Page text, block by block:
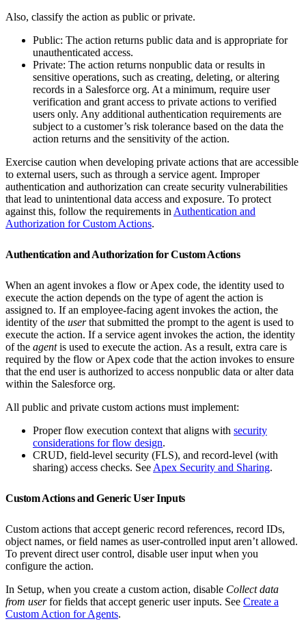
Also, classify the action as public or private.
Public: The action returns public data and is appropriate for
unauthenticated access.
Private: The action returns nonpublic data or results in
sensitive operations, such as creating, deleting, or altering
records in a Salesforce org. At a minimum, require user
verification and grant access to private actions to verified
users only. Any additional authentication requirements are
subject to a customer’s risk tolerance based on the data the
action returns and the sensitivity of the action.
Exercise caution when developing private actions that are accessible
to external users, such as through a service agent. Improper
authentication and authorization can create security vulnerabilities
that lead to unintentional data access and exposure. To protect
against this, follow the requirements in Authentication and
Authorization for Custom Actions.
Authentication and Authorization for Custom Actions
When an agent invokes a flow or Apex code, the identity used to
execute the action depends on the type of agent the action is
assigned to. If an employee-facing agent invokes the action, the
identity of the userthat submitted the prompt to the agent is used to
execute the action. If a service agent invokes the action, the identity
of the agentis used to execute the action. As a result, extra care is
required by the flow or Apex code that the action invokes to ensure
that the end user is authorized to access nonpublic data or alter data
within the Salesforce org.
All public and private custom actions must implement:
Proper flow execution context that aligns with security
considerations for flow design.
CRUD, field-level security (FLS), and record-level (with
sharing) access checks. See Apex Security and Sharing.
Custom Actions and Generic User Inputs
Custom actions that accept generic record references, record IDs,
object names, or field names as user-controlled input aren’t allowed.
To prevent direct user control, disable user input when you
configure the action.
In Setup, when you create a custom action, disable Collect data
from userfor fields that accept generic user inputs. See Create a
Custom Action for Agents.